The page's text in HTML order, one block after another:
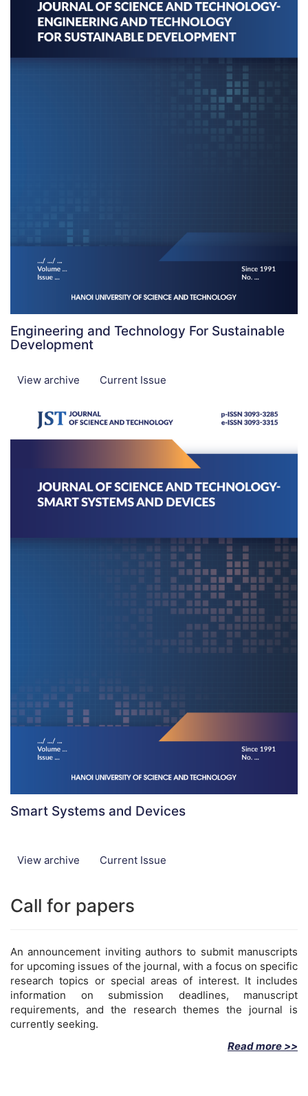
Engineering and Technology For Sustainable
Development
View archive Current Issue
Smart Systems and Devices
View archive Current Issue
Call for papers
An announcement inviting authors to submit manuscripts
for upcoming issues of the journal, with a focus on specific
research topics or special areas of interest. It includes
information on submission deadlines, manuscript
requirements, and the research themes the journal is
currently seeking.
Read more >>